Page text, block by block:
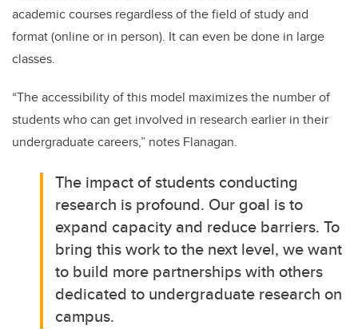
academic courses regardless of the field of study and
format (online or in person). It can even be done in large
classes.
“The accessibility of this model maximizes the number of
students who can get involved in research earlier in their
undergraduate careers,” notes Flanagan.
The impact of students conducting
research is profound. Our goal is to
expand capacity and reduce barriers. To
bring this work to the next level, we want
to build more partnerships with others
dedicated to undergraduate research on
campus.